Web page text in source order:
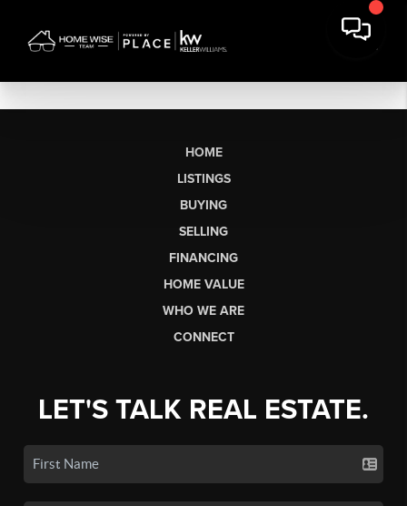
HOME
LISTINGS
BUYING
SELLING
FINANCING
HOME VALUE
WHO WE ARE
CONNECT
LET'S TALK REAL ESTATE.